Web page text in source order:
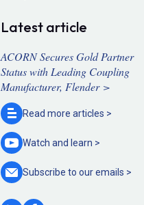
Latest article
ACORN Secures Gold Partner
Status with Leading Coupling
Manufacturer, Flender >
Read more articles >
Watch and learn >
Subscribe to ouremails >